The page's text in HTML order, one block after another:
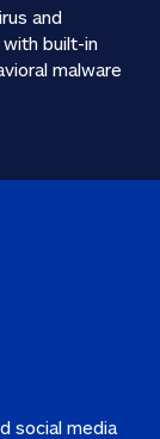
and
built-in
malware
social media